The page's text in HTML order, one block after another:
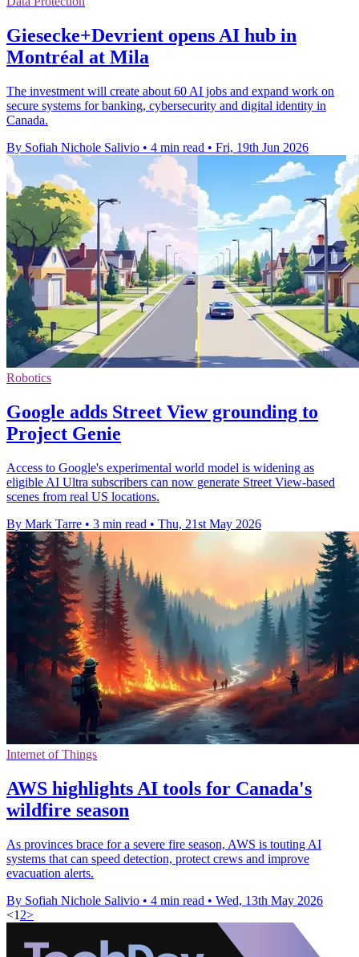
Giesecke+Devrient opens AI hub in
Montréal at Mila
The investment will create about 60 AI jobs and expand work on
secure systems for banking, cybersecurity and digital identity in
Canada.
By Sofiah Nichole Salivio • 4 min read • Fri, 19th Jun 2026
Robotics
Google adds Street View grounding to
Project Genie
Access to Google's experimental world model is widening as
eligible AI Ultra subscribers can now generate Street View-based
scenes from real US locations.
By Mark Tarre • 3 min read • Thu, 21st May 2026
Internet of Things
AWS highlights AI tools for Canada's
wildfire season
As provinces brace for a severe fire season, AWS is touting AI
systems that can speed detection, protect crews and improve
evacuation alerts.
By Sofiah Nichole Salivio • 4 min read • Wed, 13th May 2026
<1 2>